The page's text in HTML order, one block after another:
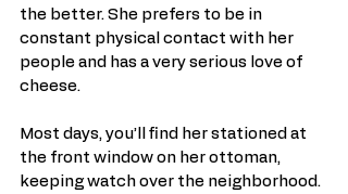
the better. She prefers to be in
constant physical contact with her
people and has a very serious love of
cheese.
Most days, you’ll find her stationed at
the front window on her ottoman,
keeping watch over the neighborhood.